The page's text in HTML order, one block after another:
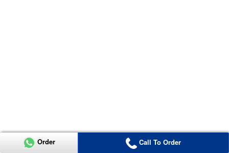
Order Call To Order